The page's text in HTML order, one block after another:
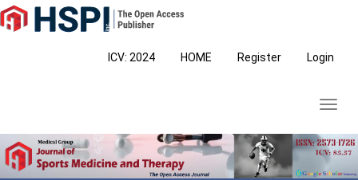
Main
Navigation
ICV: 2024 HOME Register Login